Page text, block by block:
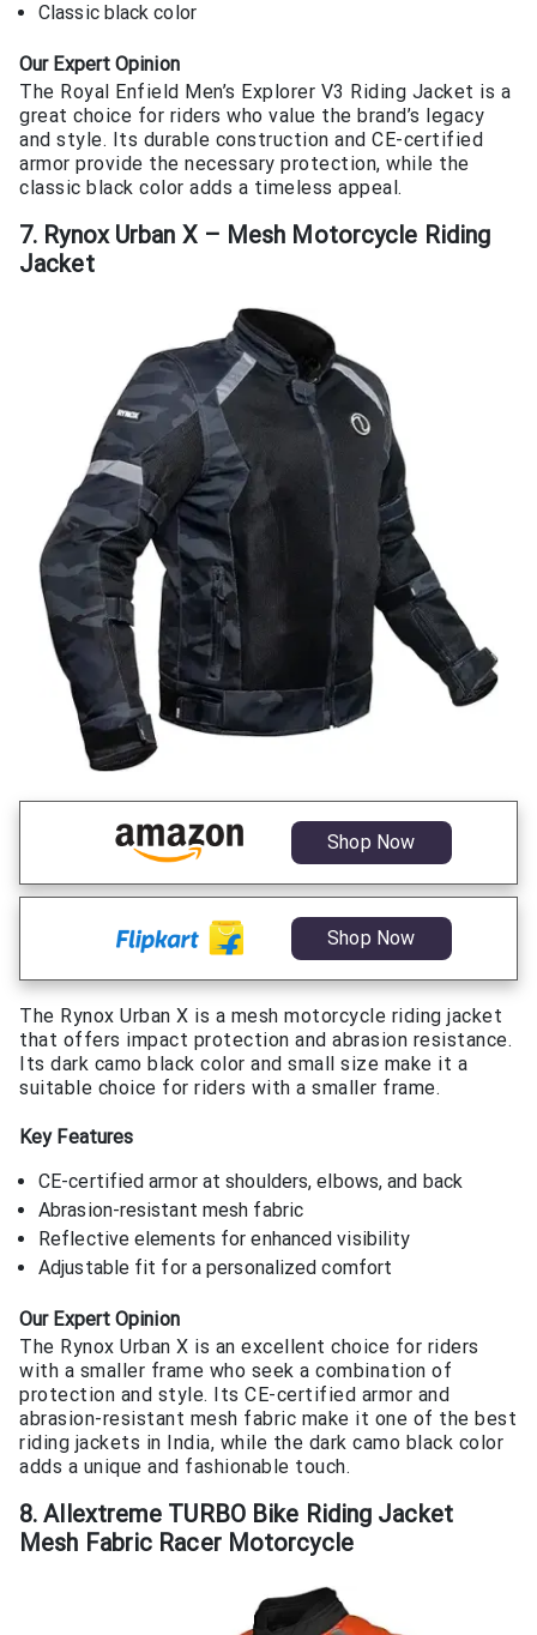
Classic black color
Our Expert Opinion
The Royal Enfield Men’s Explorer V3 Riding Jacket is a
great choice for riders who value the brand’s legacy
and style. Its durable construction and CE-certified
armor provide the necessary protection, while the
classic black color adds a timeless appeal.
7. Rynox Urban X – Mesh Motorcycle Riding
Jacket
Shop Now
Shop Now
The Rynox Urban X is a mesh motorcycle riding jacket
that offers impact protection and abrasion resistance.
Its dark camo black color and small size make it a
suitable choice for riders with a smaller frame.
Key Features
CE-certified armor at shoulders, elbows, and back
Abrasion-resistant mesh fabric
Reflective elements for enhanced visibility
Adjustable fit for a personalized comfort
Our Expert Opinion
The Rynox Urban X is an excellent choice for riders
with a smaller frame who seek a combination of
protection and style. Its CE-certified armor and
abrasion-resistant mesh fabric make it one of the best
riding jackets in India, while the dark camo black color
adds a unique and fashionable touch.
8. Allextreme TURBO Bike Riding Jacket
Mesh Fabric Racer Motorcycle